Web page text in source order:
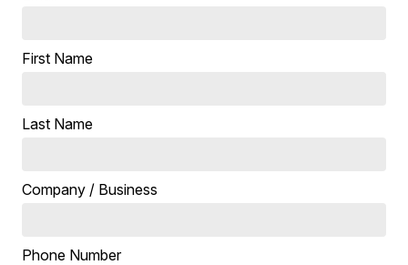
First Name
Last Name
Company / Business
Phone Number